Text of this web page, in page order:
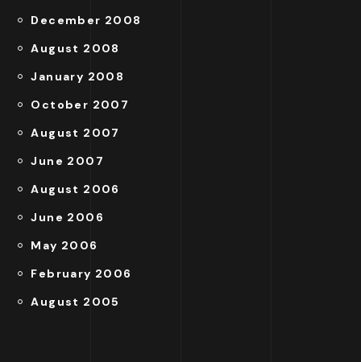
December 2008
August 2008
January 2008
October 2007
August 2007
June 2007
August 2006
June 2006
May 2006
February 2006
August 2005